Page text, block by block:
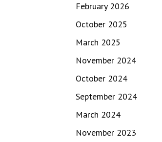
February 2026
October 2025
March 2025
November 2024
October 2024
September 2024
March 2024
November 2023